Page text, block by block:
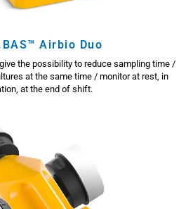
Airbio Duo
the possibility to reduce sampling time /
at the same time / monitor at rest, in
at the end of shift.